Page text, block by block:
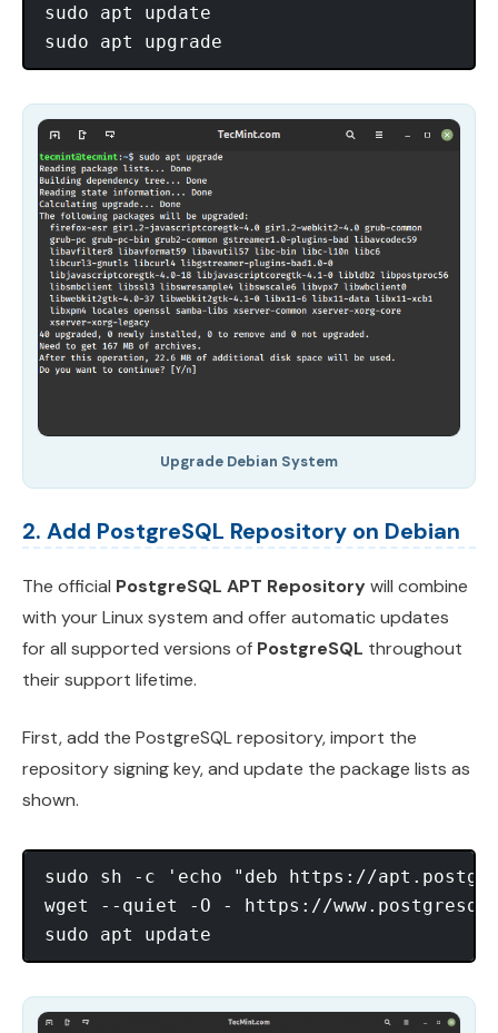
sudo apt update
Upgrade Debian System
2. Add PostgreSQL Repository on Debian
The official PostgreSQL APT Repositorywill combine
with your Linux system and offer automatic updates
for all supported versions of PostgreSQL throughout
their support lifetime.
First, add the PostgreSQL repository, import the
repository signing key, and update the package lists as
shown.
sudo sh -c 'echo "deb https://
wget --quiet -O - https://